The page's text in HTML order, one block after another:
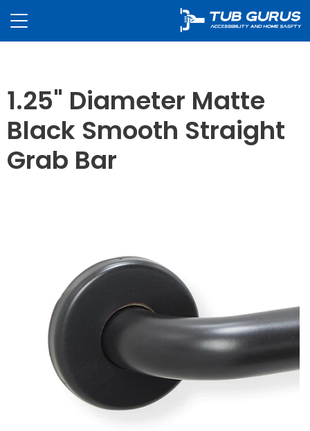
1.25" Diameter Matte
Black Smooth Straight
Grab Bar